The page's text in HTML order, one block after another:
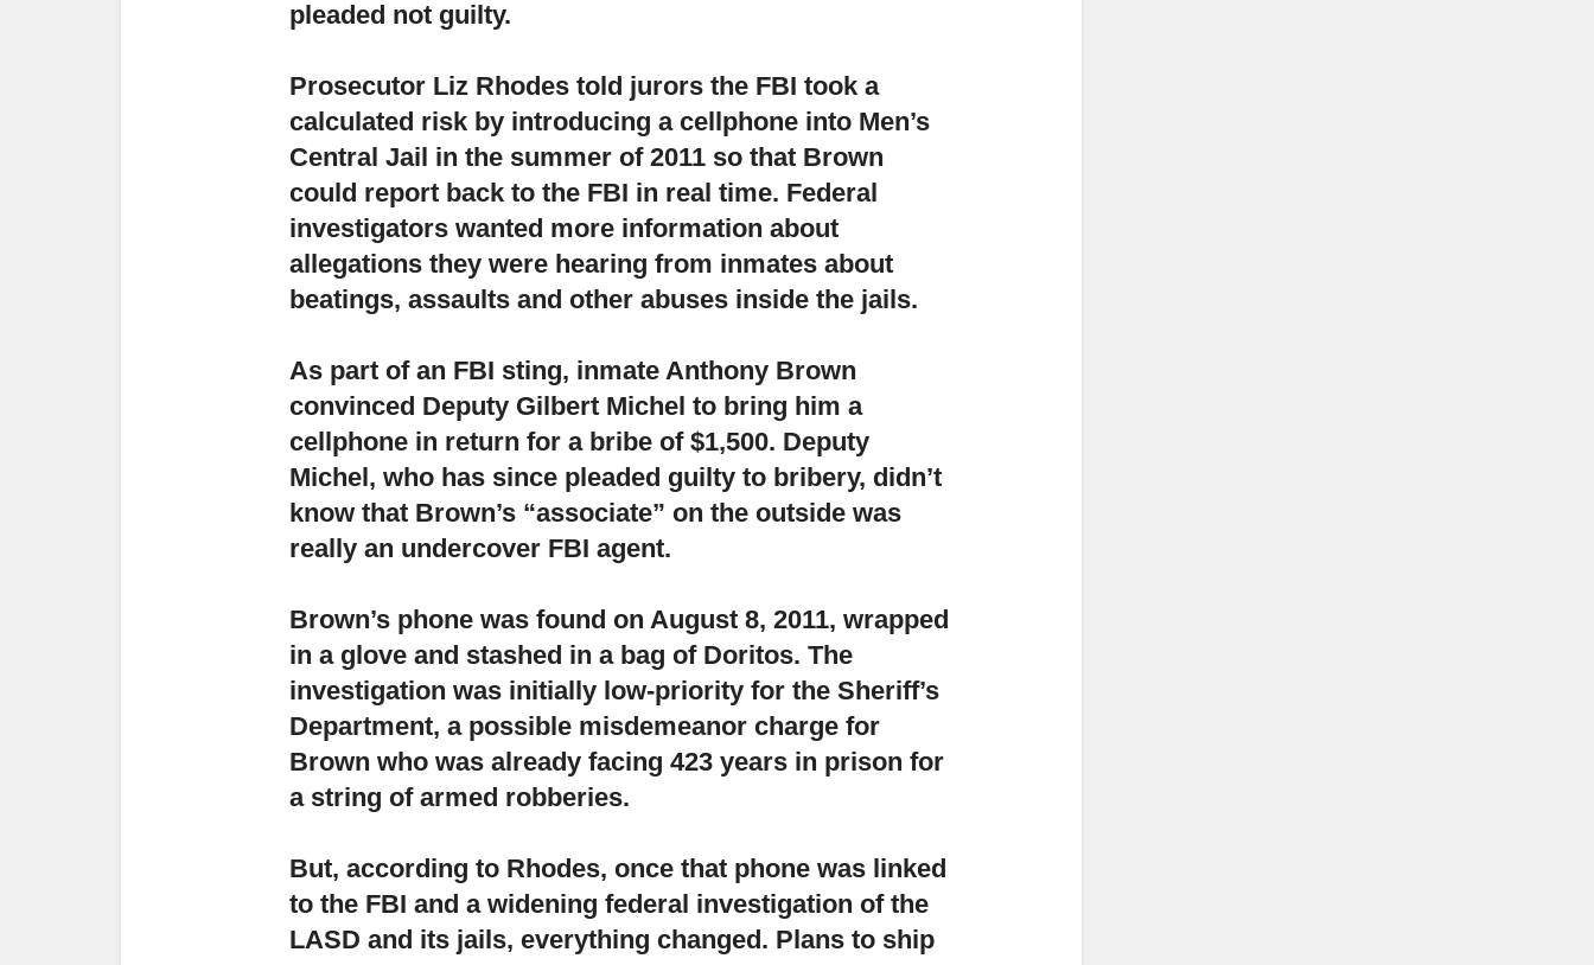
pleaded not guilty.
Prosecutor Liz Rhodes told jurors the FBI took a
calculated risk by introducing a cellphone into Men’s
Central Jail in the summer of 2011 so that Brown
could report back to the FBI in real time. Federal
investigators wanted more information about
allegations they were hearing from inmates about
beatings, assaults and other abuses inside the jails.
As part of an FBI sting, inmate Anthony Brown
convinced Deputy Gilbert Michel to bring him a
cellphone in return for a bribe of $1,500. Deputy
Michel, who has since pleaded guilty to bribery, didn’t
know that Brown’s “associate” on the outside was
really an undercover FBI agent.
Brown’s phone was found on August 8, 2011, wrapped
in a glove and stashed in a bag of Doritos. The
investigation was initially low-priority for the Sheriff’s
Department, a possible misdemeanor charge for
Brown who was already facing 423 years in prison for
a string of armed robberies.
But, according to Rhodes, once that phone was linked
to the FBI and a widening federal investigation of the
LASD and its jails, everything changed. Plans to ship